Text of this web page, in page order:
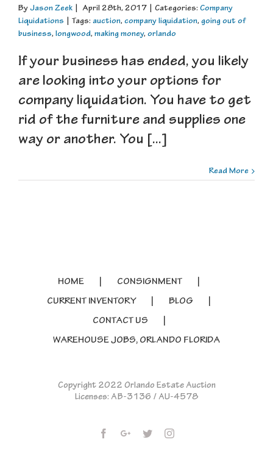
By Jason Zeek April 28th, 2017 Categories: Company
Liquidations
Tags: auction, company liquidation, going out of
business, longwood, making money, orlando
If your business has ended, you likely
are looking into your options for
company liquidation. You have to get
rid of the furniture and supplies one
way or another. You [...]
Read More
HOME
CONSIGNMENT
CURRENT INVENTORY
BLOG
CONTACT US
WAREHOUSE JOBS, ORLANDO FLORIDA
Copyright 2022 Orlando Estate Auction
Licenses: AB-3136 / AU-4578
FacebookGoogle+TwitterInstagram